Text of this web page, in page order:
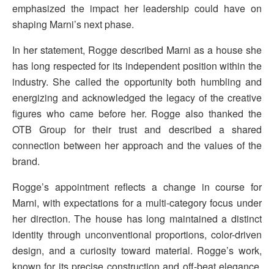
emphasized the impact her leadership could have on
shaping Marni’s next phase.
In her statement, Rogge described Marni as a house she
has long respected for its independent position within the
industry. She called the opportunity both humbling and
energizing and acknowledged the legacy of the creative
figures who came before her. Rogge also thanked the
OTB Group for their trust and described a shared
connection between her approach and the values of the
brand.
Rogge’s appointment reflects a change in course for
Marni, with expectations for a multi-category focus under
her direction. The house has long maintained a distinct
identity through unconventional proportions, color-driven
design, and a curiosity toward material. Rogge’s work,